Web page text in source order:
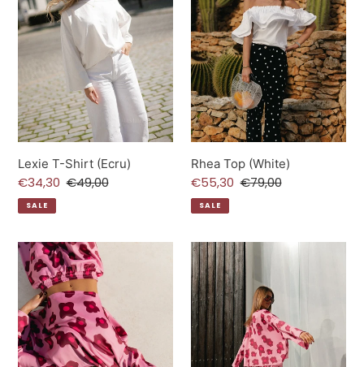
Lexie T-Shirt (Ecru)
Sale
price
€34,30 Regular
€49,00
SALE
Rhea Top (White)
Sale
price
€55,30 Regular
€79,00
SALE
Gill
Satin
Blouse
(Baroque
rose)
Gill
Satin
Pants
(Baroque
rose)